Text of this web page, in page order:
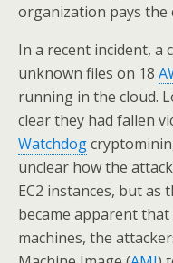
organization pays the
In a recent incident, a
unknown files on 18
running in the cloud.
clear they had fallen
Watchdog
unclear how the
EC2 instances, but
became apparent
machines, the